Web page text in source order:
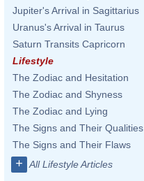
Jupiter's Arrival in Sagittarius
Uranus's Arrival in Taurus
Saturn Transits Capricorn
Lifestyle
The Zodiac and Hesitation
The Zodiac and Shyness
The Zodiac and Lying
The Signs and Their Qualities
The Signs and Their Flaws
+ All Lifestyle Articles